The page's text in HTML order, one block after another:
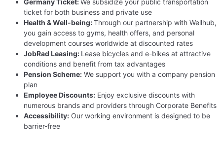
Germany Ticket:We subsidize your public transportation
ticket for both business and private use
Health & Well-being:Through our partnership with Wellhub,
you gain access to gyms, health offers, and personal
development courses worldwide at discounted rates
JobRad Leasing: Lease bicycles and e-bikes at attractive
conditions and benefit from tax advantages
Pension Scheme: We support you with a company pension
plan
Employee Discounts: Enjoy exclusive discounts with
numerous brands and providers through Corporate Benefits
Accessibility: Our working environment is designed to be
barrier-free